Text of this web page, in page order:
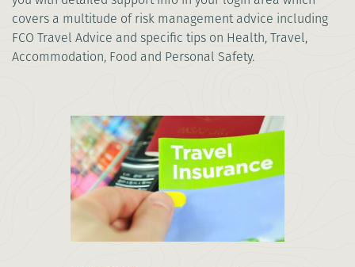
covers a multitude of risk management advice including
FCO Travel Advice and specific tips on Health, Travel,
Accommodation, Food and Personal Safety.